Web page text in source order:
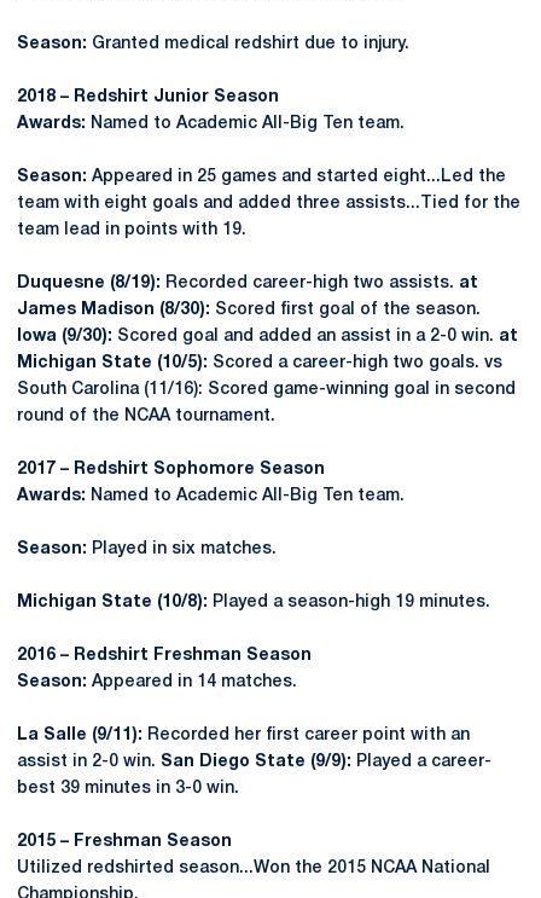
Season: Granted medical redshirt due to injury.
2018 – Redshirt Junior Season
Awards: Named to Academic All-Big Ten team.
Season: Appeared in 25 games and started eight...Led the
team with eight goals and added three assists...Tied for the
team lead in points with 19.
Duquesne (8/19): Recorded career-high two assists. at
James Madison (8/30): Scored first goal of the season.
Iowa (9/30): Scored goal and added an assist in a 2-0 win. at
Michigan State (10/5): Scored a career-high two goals. vs
South Carolina (11/16): Scored game-winning goal in second
round of the NCAA tournament.
2017 – Redshirt Sophomore Season
Awards: Named to Academic All-Big Ten team.
Season: Played in six matches.
Michigan State (10/8): Played a season-high 19 minutes.
2016 – Redshirt Freshman Season
Season: Appeared in 14 matches.
La Salle (9/11): Recorded her first career point with an
assist in 2-0 win. San Diego State (9/9): Played a career-
best 39 minutes in 3-0 win.
2015 – Freshman Season
Utilized redshirted season...Won the 2015 NCAA National